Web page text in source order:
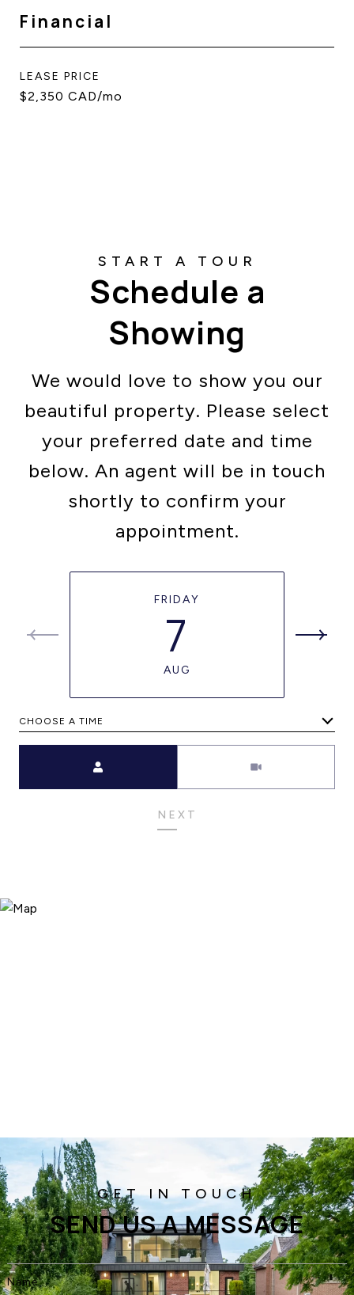
Financial
LEASE PRICE
$2,350 CAD/mo
Schedule a
Showing
We would love to show you our
beautiful property. Please select
your preferred date and time
below. An agent will be in touch
shortly to confirm your
appointment.
FRIDAY
7
AUG
CHOOSE A TIME
NEXT
SEND US A MESSAGE